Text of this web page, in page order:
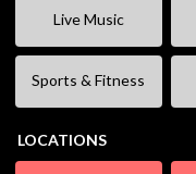
Live Music
Sports & Fitness
LOCATIONS